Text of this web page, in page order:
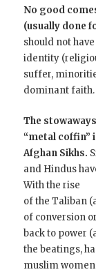
No good
(usually done
should not
identity
suffer,
dominant faith.
The
“metal coffin”
Afghan Sikhs.
and Hindus
With the rise
of the Taliban
of conversion
back to power
the beatings,
muslim